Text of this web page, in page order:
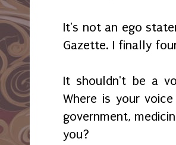
It's not an ego
Gazette. I finally
It shouldn't be a
Where is your
government,
you?